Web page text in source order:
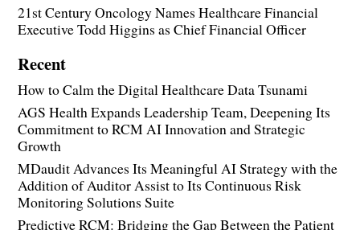
21st Century Oncology Names Healthcare Financial
Executive Todd Higgins as Chief Financial Officer
Recent
How to Calm the Digital Healthcare Data Tsunami
AGS Health Expands Leadership Team, Deepening Its
Commitment to RCM AI Innovation and Strategic
Growth
MDaudit Advances Its Meaningful AI Strategy with the
Addition of Auditor Assist to Its Continuous Risk
Monitoring Solutions Suite
Predictive RCM: Bridging the Gap Between the Patient